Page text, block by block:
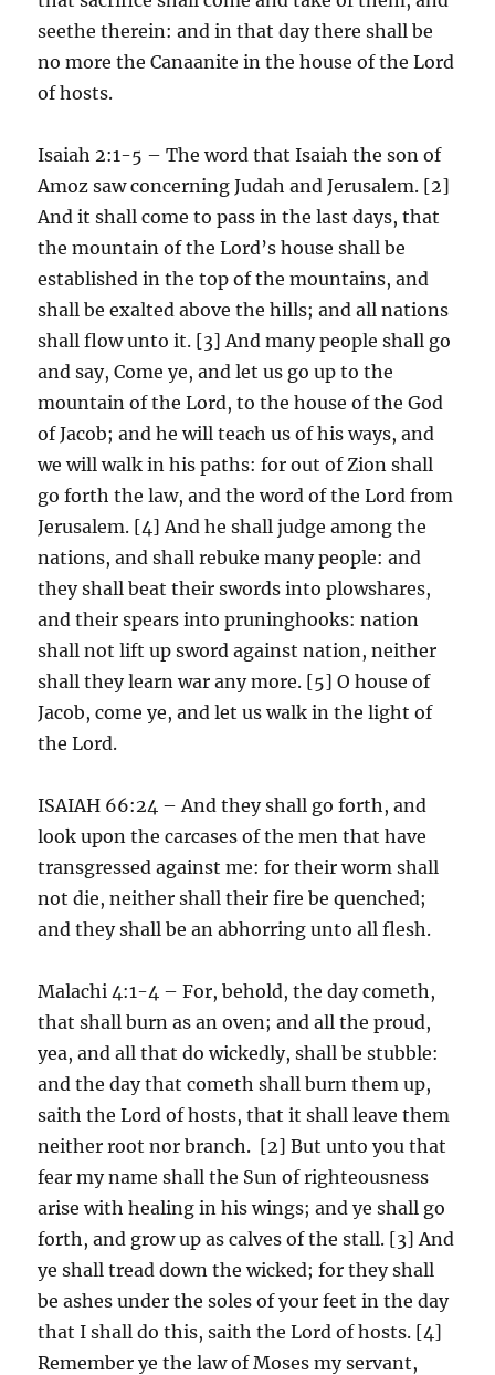
seethe therein: and in that day there shall be
no more the Canaanite in the house of the Lord
of hosts.
Isaiah 2:1-5 – The word that Isaiah the son of
Amoz saw concerning Judah and Jerusalem. [2]
And it shall come to pass in the last days, that
the mountain of the Lord’s house shall be
established in the top of the mountains, and
shall be exalted above the hills; and all nations
shall flow unto it. [3] And many people shall go
and say, Come ye, and let us go up to the
mountain of the Lord, to the house of the God
of Jacob; and he will teach us of his ways, and
we will walk in his paths: for out of Zion shall
go forth the law, and the word of the Lord from
Jerusalem. [4] And he shall judge among the
nations, and shall rebuke many people: and
they shall beat their swords into plowshares,
and their spears into pruninghooks: nation
shall not lift up sword against nation, neither
shall they learn war any more. [5] O house of
Jacob, come ye, and let us walk in the light of
the Lord.
ISAIAH 66:24 – And they shall go forth, and
look upon the carcases of the men that have
transgressed against me: for their worm shall
not die, neither shall their fire be quenched;
and they shall be an abhorring unto all flesh.
Malachi 4:1-4 – For, behold, the day cometh,
that shall burn as an oven; and all the proud,
yea, and all that do wickedly, shall be stubble:
and the day that cometh shall burn them up,
saith the Lord of hosts, that it shall leave them
neither root nor branch. [2] But unto you that
fear my name shall the Sun of righteousness
arise with healing in his wings; and ye shall go
forth, and grow up as calves of the stall. [3] And
ye shall tread down the wicked; for they shall
be ashes under the soles of your feet in the day
that I shall do this, saith the Lord of hosts. [4]
Remember ye the law of Moses my servant,